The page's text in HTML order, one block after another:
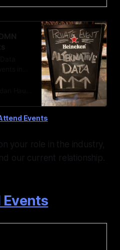
Hauer
Events
your role in the industry,
our current relationship.
Events